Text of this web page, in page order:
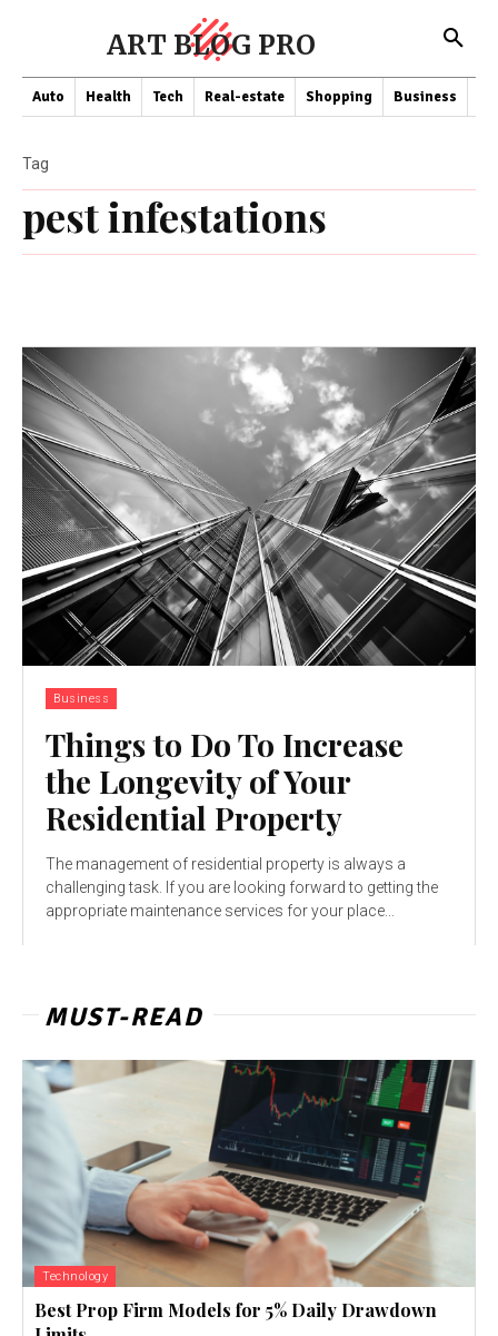
ART BLOG PRO
Auto Health Tech Real-estate Shopping Business
pest infestations
Tag
Business
Things to Do To Increase
the Longevity of Your
Residential Property
The management of residential property is always a
challenging task. If you are looking forward to getting the
appropriate maintenance services for your place...
MUST-READ
Technology
Best Prop Firm Models for 5% Daily Drawdown